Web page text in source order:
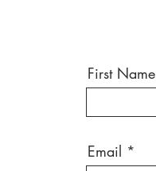
First Name
Email